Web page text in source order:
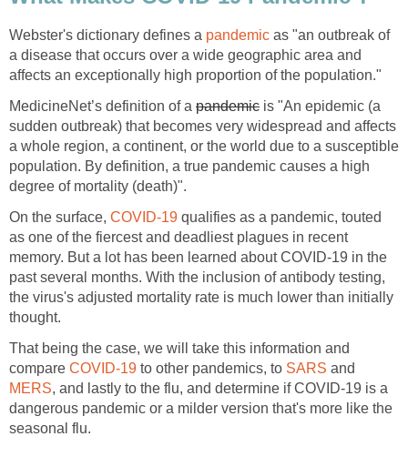
Webster's dictionary defines a
as "an outbreak of
a disease that occurs over a wide geographic area and
MedicineNet’s definition of a
is "An epidemic (a
sudden outbreak) that becomes very widespread and affects
a whole region, a continent, or the world due to a susceptible
population. By definition, a true pandemic causes a high
On the surface,
qualifies as a pandemic, touted
as one of the fiercest and deadliest plagues in recent
memory. But a lot has been learned about COVID-19 in the
past several months. With the inclusion of antibody testing,
the virus's adjusted mortality rate is much lower than initially
That being the case, we will take this information and
compare
to other pandemics, to
and
, and lastly to the flu, and determine if COVID-19 is a
dangerous pandemic or a milder version that's more like the